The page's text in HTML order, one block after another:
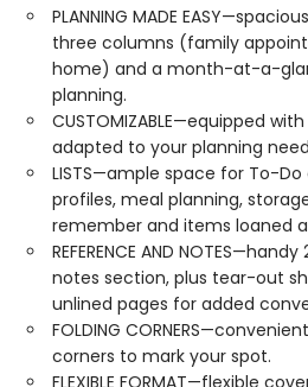
PLANNING MADE
three columns (family
home) and a month-at-a-
planning.
CUSTOMIZABLE—equipped
adapted to your planning
LISTS—ample space for To-
profiles, meal planning,
remember and items loaned
REFERENCE AND
notes section, plus tear-out
unlined pages for added
FOLDING
corners to mark your spot.
FLEXIBLE FORMAT—flexible